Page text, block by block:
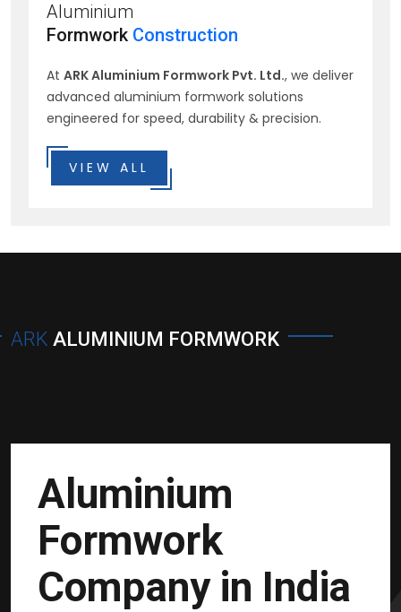
Aluminium
Formwork Construction
At ARK Aluminium Formwork Pvt. Ltd., we deliver
advanced aluminium formwork solutions
engineered for speed, durability & precision.
VIEW ALL
ARK ALUMINIUM FORMWORK
Aluminium
Formwork
Company in India